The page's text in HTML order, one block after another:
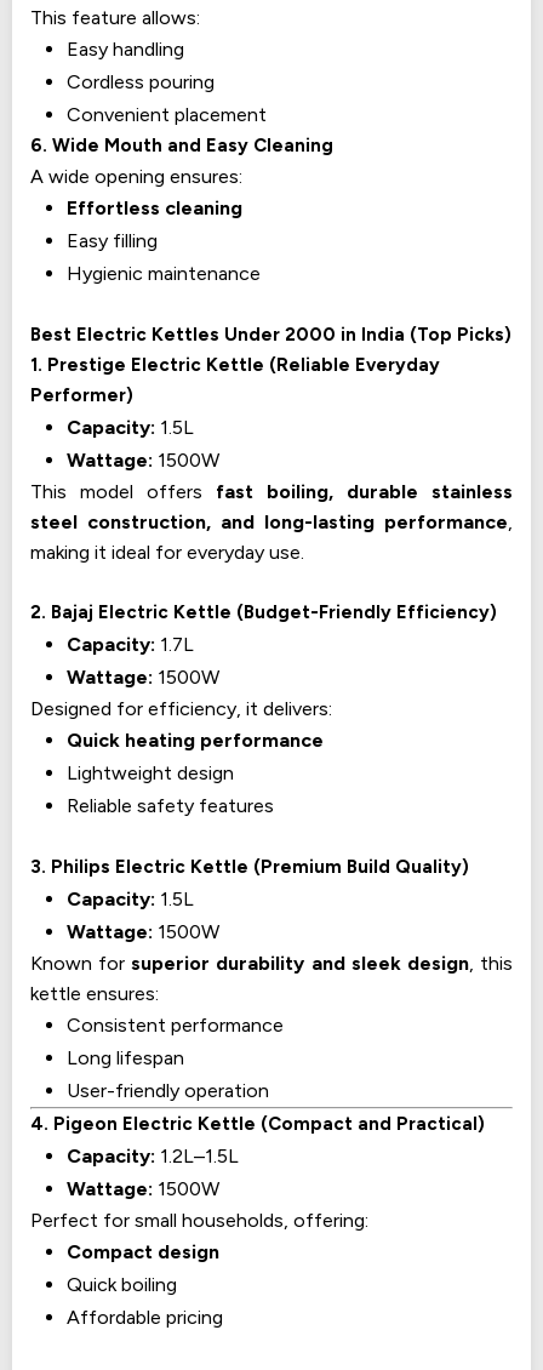
This feature allows:
Easy handling
Cordless pouring
Convenient placement
6. Wide Mouth and Easy Cleaning
A wide opening ensures:
Effortless cleaning
Easy filling
Hygienic maintenance
Best Electric Kettles Under ₹2000 in India (Top Picks)
1. Prestige Electric Kettle (Reliable Everyday
Performer)
Capacity: 1.5L
Wattage: 1500W
This model offers fast boiling, durable stainless
steel construction, and long-lasting performance,
making it ideal for everyday use.
2. Bajaj Electric Kettle (Budget-Friendly Efficiency)
Capacity: 1.7L
Wattage: 1500W
Designed for efficiency, it delivers:
Quick heating performance
Lightweight design
Reliable safety features
3. Philips Electric Kettle (Premium Build Quality)
Capacity: 1.5L
Wattage: 1500W
Known forsuperior durability and sleek design, this
kettle ensures:
Consistent performance
Long lifespan
User-friendly operation
4. Pigeon Electric Kettle (Compact and Practical)
Capacity: 1.2L–1.5L
Wattage: 1500W
Perfect for small households, offering:
Compact design
Quick boiling
Affordable pricing